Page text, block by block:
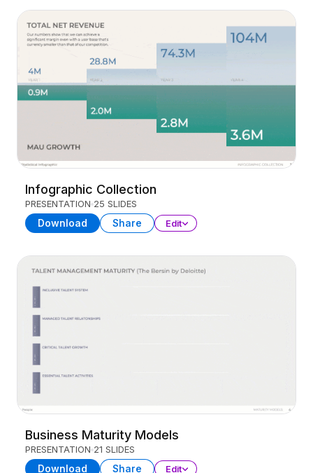
Infographic Collection
PRESENTATION 25 SLIDES
Download Share Edit
Business Maturity Models
PRESENTATION 21 SLIDES
Download Share Edit